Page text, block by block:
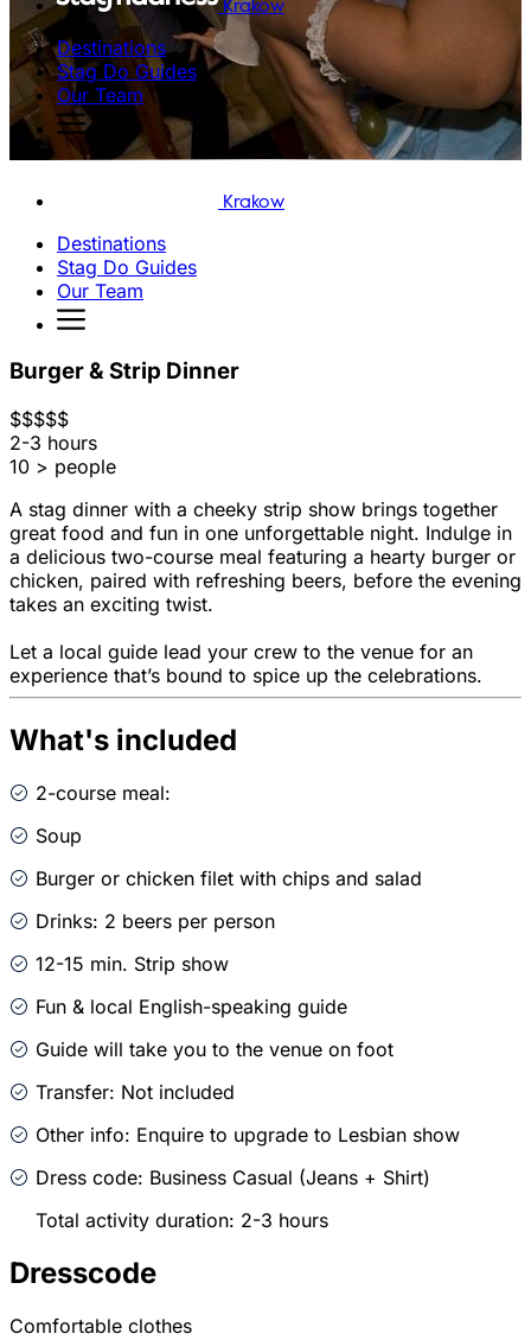
Krakow
Destinations
Stag Do Guides
Our Team
Krakow
Destinations
Stag Do Guides
Our Team
Burger & Strip Dinner
$$$$$
2-3 hours
10 > people
A stag dinner with a cheeky strip show brings together
great food and fun in one unforgettable night. Indulge in
a delicious two-course meal featuring a hearty burger or
chicken, paired with refreshing beers, before the evening
takes an exciting twist.
Let a local guide lead your crew to the venue for an
experience that’s bound to spice up the celebrations.
What's included
2-course meal:
Soup
Burger or chicken filet with chips and salad
Drinks: 2 beers per person
12-15 min. Strip show
Fun & local English-speaking guide
Guide will take you to the venue on foot
Transfer: Not included
Other info: Enquire to upgrade to Lesbian show
Dress code: Business Casual (Jeans + Shirt)
Total activity duration: 2-3 hours
Dresscode
Comfortable clothes